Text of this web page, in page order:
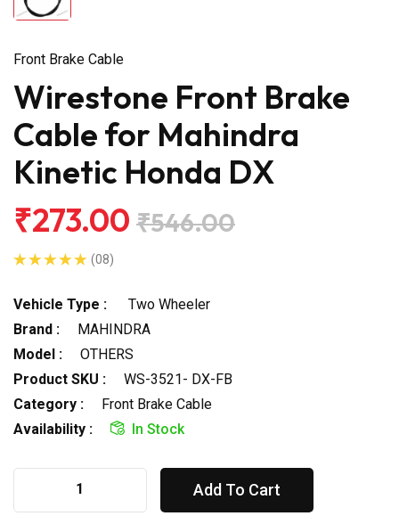
Front Brake Cable
Wirestone Front Brake
Cable for Mahindra
Kinetic Honda DX
₹273.00 ₹546.00
(08)
Vehicle Type :
Two Wheeler
Brand :
MAHINDRA
Model :
OTHERS
Product SKU :
WS-3521- DX-FB
Category :
Front Brake Cable
Availability :
In Stock
Add To Cart